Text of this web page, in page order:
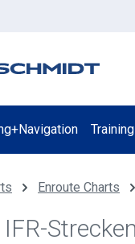
Training
Enroute Charts